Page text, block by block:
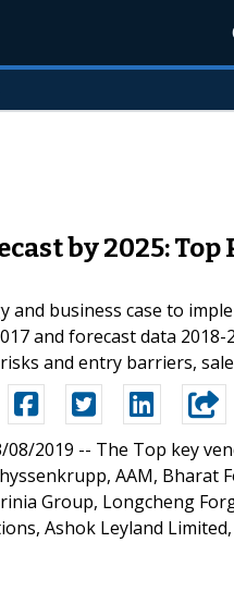
by 2025:
business case to
and forecast data
and entry barriers,
08/2019 -- The Top key
AAM, Bharat
Group, Longcheng
Ashok Leyland